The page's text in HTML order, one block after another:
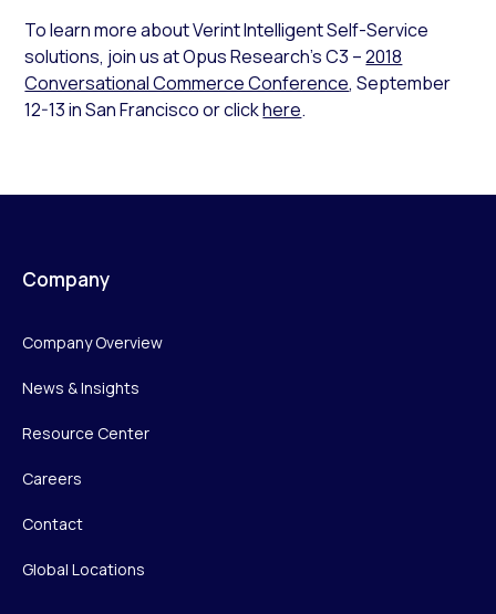
To learn more about Verint Intelligent Self-Service
solutions, join us at Opus Research’s C3 –2018
Conversational Commerce Conference, September
12-13 in San Francisco or clickhere.
Company
Company Overview
News & Insights
Resource Center
Careers
Contact
Global Locations